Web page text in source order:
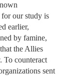
our study is
earlier,
by famine,
the Allies
To counteract
sent